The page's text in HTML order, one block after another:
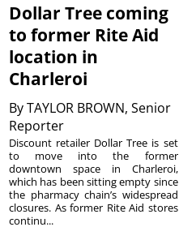
Dollar Tree coming
to former Rite Aid
location in
Charleroi
ByTAYLOR BROWN, Senior
Reporter
Discount retailer Dollar Tree is set
to move into the former
downtown space in Charleroi,
which has been sitting empty since
the pharmacy chain’s widespread
closures. As former Rite Aid stores
continu...